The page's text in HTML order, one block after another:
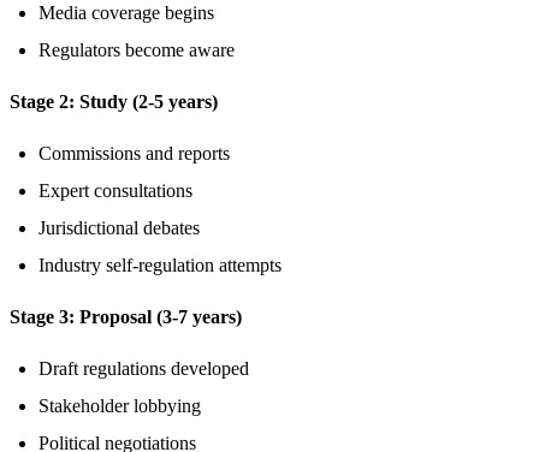
Media coverage begins
Regulators become aware
Stage 2: Study (2-5 years)
Commissions and reports
Expert consultations
Jurisdictional debates
Industry self-regulation attempts
Stage 3: Proposal (3-7 years)
Draft regulations developed
Stakeholder lobbying
Political negotiations